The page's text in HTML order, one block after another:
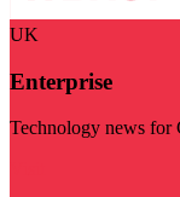
UK
Enterprise
Technology news for